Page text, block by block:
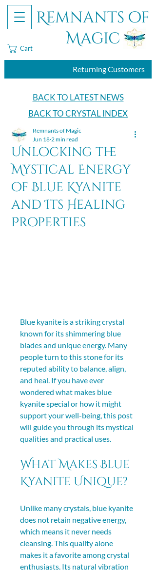
Remnants of
Magic
Returning Customers
Cart
BACK TO LATEST NEWS
BACK TO CRYSTAL INDEX
Unlocking the
Mystical Energy
of Blue Kyanite
and Its Healing
Properties
Remnants of Magic
Jun 18 2 min read
Blue kyanite is a striking crystal
known for its shimmering blue
blades and unique energy. Many
people turn to this stone for its
reputed ability to balance, align,
and heal. If you have ever
wondered what makes blue
kyanite special or how it might
support your well-being, this post
will guide you through its mystical
qualities and practical uses.
What Makes Blue
Kyanite Unique?
Unlike many crystals, blue kyanite
does not retain negative energy,
which means it never needs
cleansing. This quality alone
makes it a favorite among crystal
enthusiasts. Its natural vibration